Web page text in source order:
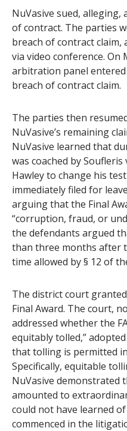
NuVasive sued, alleging,
of contract. The parties
breach of contract
via video conference. On
arbitration panel entered
breach of contract claim.
The parties then
NuVasive’s remaining
NuVasive learned that
was coached by
Hawley to change his
immediately filed for
arguing that the Final
“corruption, fraud, or
the defendants argued
than three months after
time allowed by § 12 of
The district court
Final Award. The court,
addressed whether the
equitably tolled,”
that tolling is permitted
Specifically, equitable
NuVasive demonstrated
amounted to
could not have learned
commenced in the